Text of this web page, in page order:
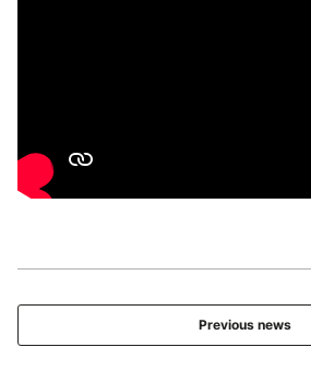
Previous news